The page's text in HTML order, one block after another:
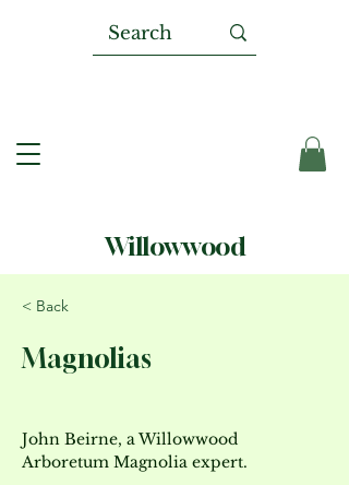
Willowwood
< Back
Magnolias
John Beirne, a Willowwood
Arboretum Magnolia expert.